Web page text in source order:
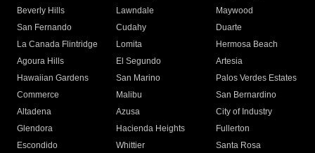
Beverly Hills
Lawndale
Maywood
San Fernando
Cudahy
Duarte
La Canada Flintridge
Lomita
Hermosa Beach
Agoura Hills
El Segundo
Artesia
Hawaiian Gardens
San Marino
Palos Verdes Estates
Commerce
Malibu
San Bernardino
Altadena
Azusa
City of Industry
Glendora
Hacienda Heights
Fullerton
Escondido
Whittier
Santa Rosa